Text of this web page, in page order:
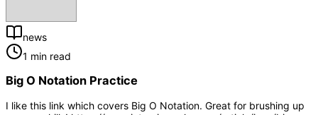
news
1 min read
Big O Notation Practice
I like this link which covers Big O Notation. Great for brushing up